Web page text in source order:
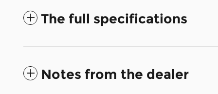
The full specifications
Notes from the dealer